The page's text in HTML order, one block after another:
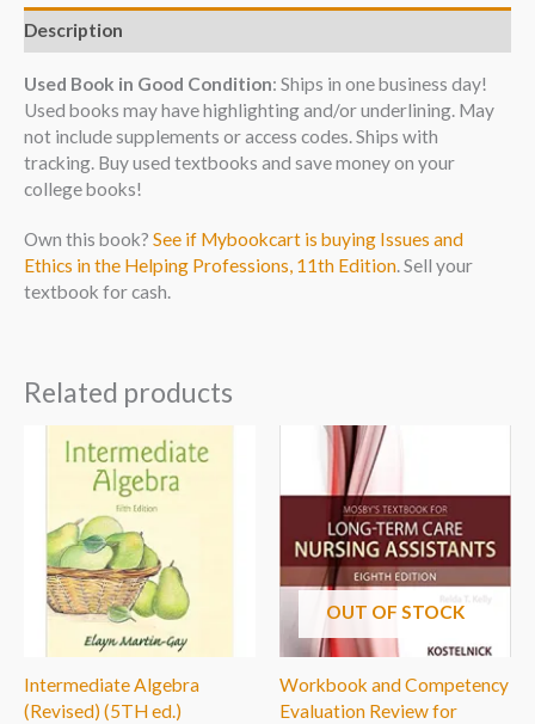
Description
Used Book in Good Condition: Ships in one business day!
Used books may have highlighting and/or underlining. May
not include supplements or access codes. Ships with
tracking. Buy used textbooks and save money on your
college books!
Own this book? See if Mybookcart is buying Issues and
Ethics in the Helping Professions, 11th Edition. Sell your
textbook for cash.
Related products
Intermediate Algebra
(Revised) (5TH ed.)
OUT OF STOCK
Workbook and Competency
Evaluation Review for